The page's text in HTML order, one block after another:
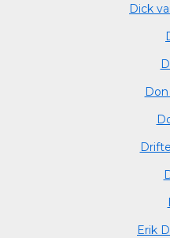
Dick
Erik